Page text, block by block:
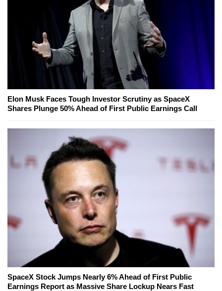
Elon Musk Faces Tough Investor Scrutiny as SpaceX
Shares Plunge 50% Ahead of First Public Earnings Call
SpaceX Stock Jumps Nearly 6% Ahead of First Public
Earnings Report as Massive Share Lockup Nears Fast